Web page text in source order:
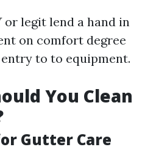
or legit lend a hand in
on comfort degree
to to equipment.
You Clean
Gutter Care